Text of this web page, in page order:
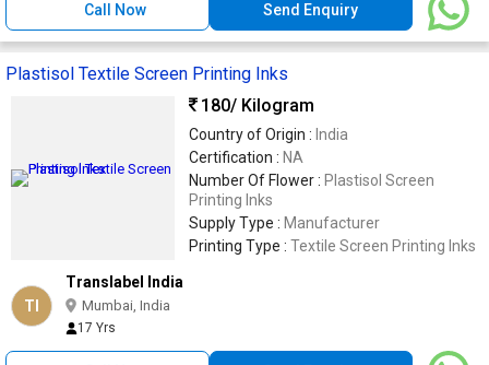
Call Now Send Enquiry
Plastisol Textile Screen Printing Inks
180/ Kilogram
Country of Origin : India
Certification : NA
Number Of Flower : Plastisol Screen
Printing Inks
Supply Type : Manufacturer
Printing Type : Textile Screen Printing Inks
TI
Translabel India
Mumbai, India
17 Yrs